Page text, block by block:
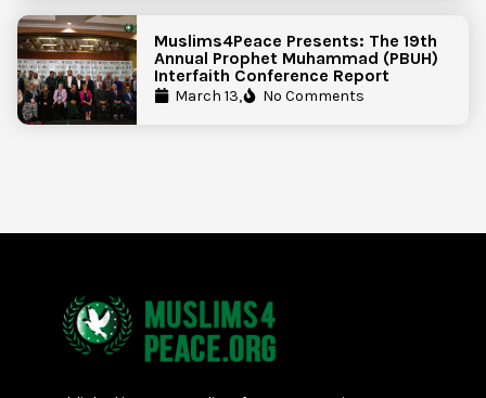
Muslims4Peace Presents: The 19th
Annual Prophet Muhammad (PBUH)
Interfaith Conference Report
March 13, No Comments